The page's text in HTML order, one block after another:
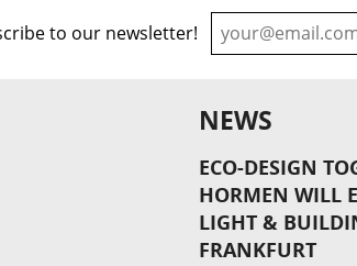
to our newsletter!
NEWS
ECO-DESIGN
HORMEN WILL
LIGHT &
FRANKFURT